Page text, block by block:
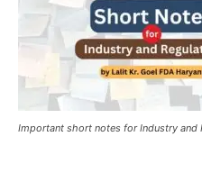
Important short notes for Industry and